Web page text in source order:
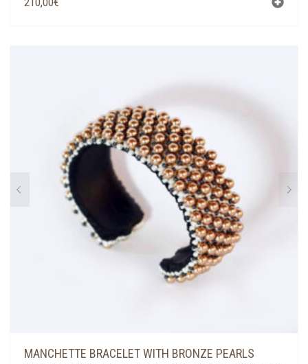
MANCHETTE BRACELET WITH BRONZE PEARLS